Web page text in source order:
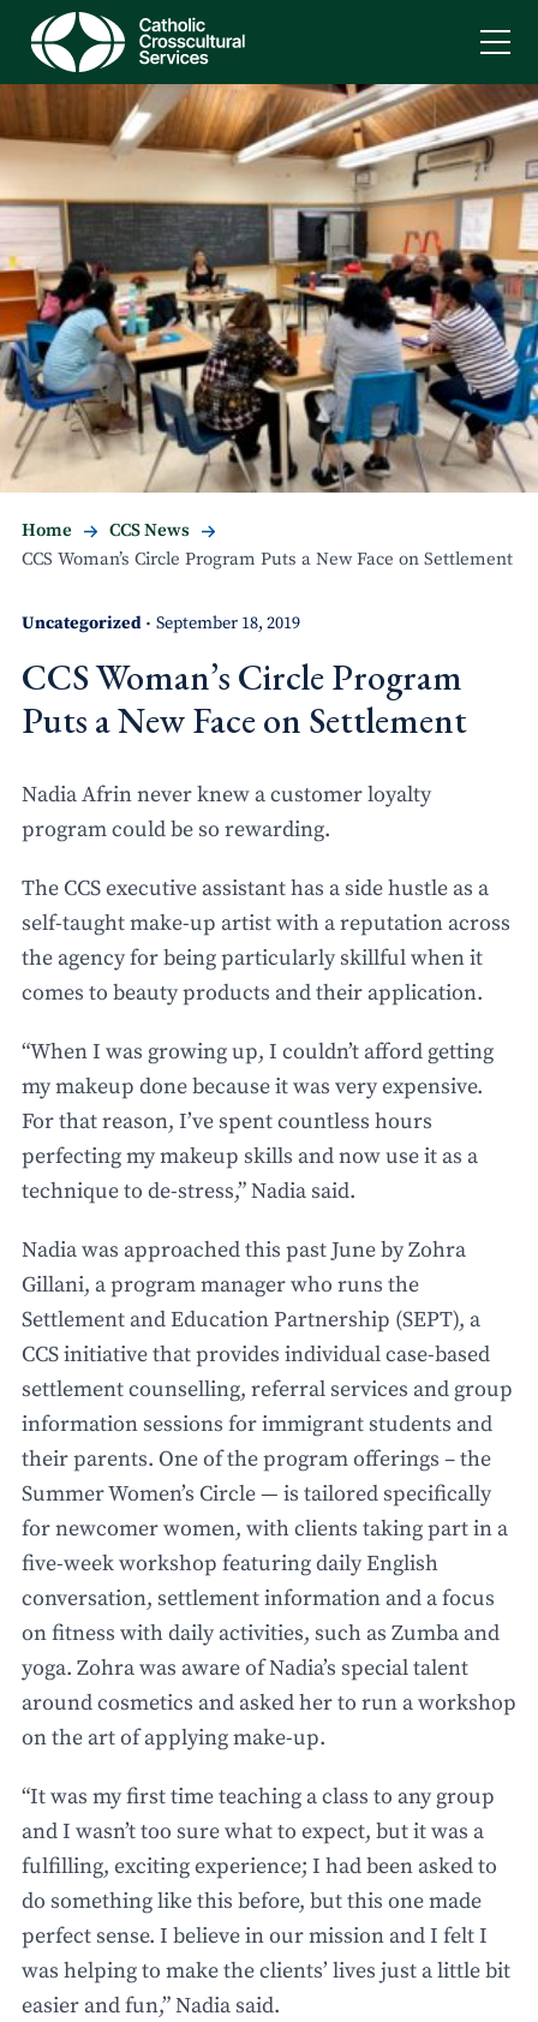
Home
CCS News
CCS Woman’s Circle Program Puts a New Face on Settlement
Uncategorized • September 18, 2019
CCS Woman’s Circle Program
Puts a New Face on Settlement
Nadia Afrin never knew a customer loyalty
program could be so rewarding.
The CCS executive assistant has a side hustle as a
self-taught make-up artist with a reputation across
the agency for being particularly skillful when it
comes to beauty products and their application.
“When I was growing up, I couldn’t afford getting
my makeup done because it was very expensive.
For that reason, I’ve spent countless hours
perfecting my makeup skills and now use it as a
technique to de-stress,” Nadia said.
Nadia was approached this past June by Zohra
Gillani, a program manager who runs the
Settlement and Education Partnership (SEPT), a
CCS initiative that provides individual case-based
settlement counselling, referral services and group
information sessions for immigrant students and
their parents. One of the program offerings – the
Summer Women’s Circle — is tailored specifically
for newcomer women, with clients taking part in a
five-week workshop featuring daily English
conversation, settlement information and a focus
on fitness with daily activities, such as Zumba and
yoga. Zohra was aware of Nadia’s special talent
around cosmetics and asked her to run a workshop
on the art of applying make-up.
“It was my first time teaching a class to any group
and I wasn’t too sure what to expect, but it was a
fulfilling, exciting experience; I had been asked to
do something like this before, but this one made
perfect sense. I believe in our mission and I felt I
was helping to make the clients’ lives just a little bit
easier and fun,” Nadia said.